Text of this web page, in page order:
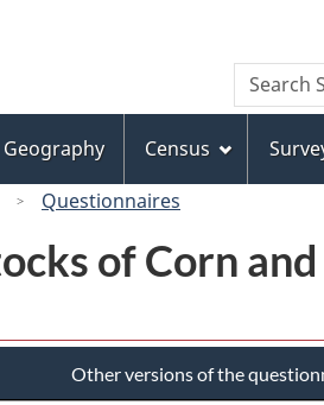
to
main
content
to
"About
this
site"
to
basic
HTML
version
Search
Search
Statistics
Geography Census
Questionnaires
of Corn
Other versions of the